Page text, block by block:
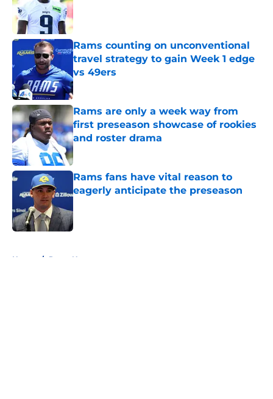
Published by on Invalid Date
Rams counting on unconventional
travel strategy to gain Week 1 edge
vs 49ers
Published by on Invalid Date
Rams are only a week way from
first preseason showcase of rookies
and roster drama
Published by on Invalid Date
Rams fans have vital reason to
eagerly anticipate the preseason
Home / Rams News